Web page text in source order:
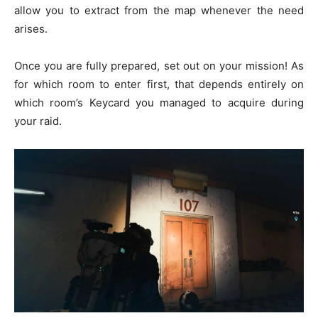
allow you to extract from the map whenever the need
arises.
Once you are fully prepared, set out on your mission! As
for which room to enter first, that depends entirely on
which room’s Keycard you managed to acquire during
your raid.